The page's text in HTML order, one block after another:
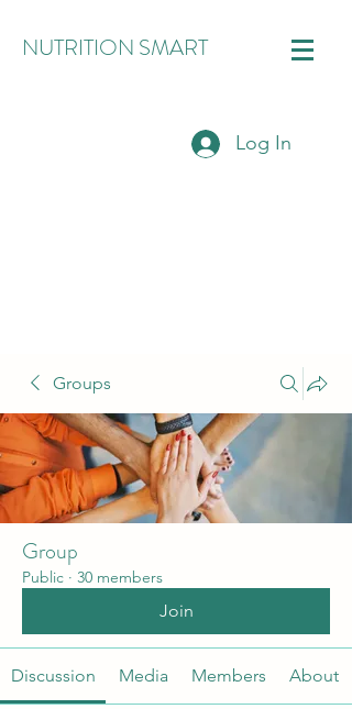
NUTRITION SMART
Log In
Groups
Group
Public · 30 members
Join
Discussion Media Members About